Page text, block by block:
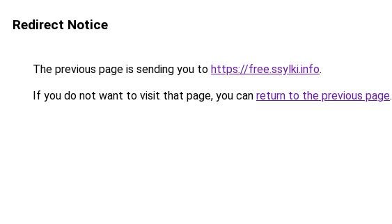
Redirect Notice
The previous page is sending you to https://free.ssylki.info.
If you do not want to visit that page, you can return to the previous page.